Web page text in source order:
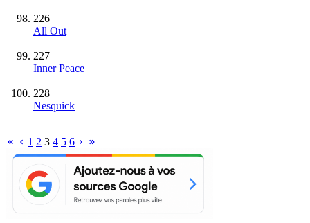
226
All Out
227
Inner Peace
228
Nesquick
1 2 3 4 5 6